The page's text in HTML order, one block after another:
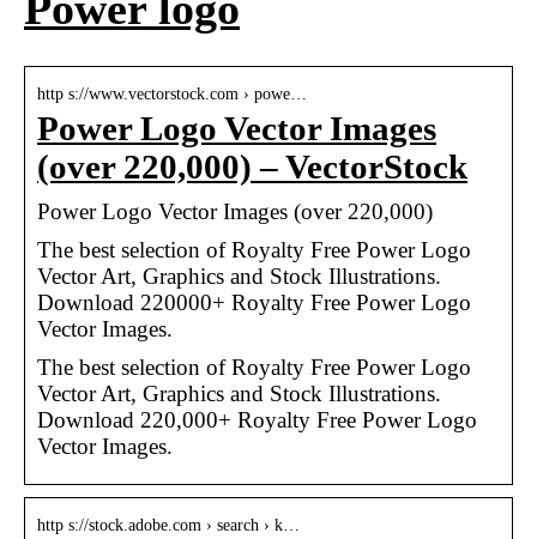
http s://www.vectorstock.com › powe…
Power Logo Vector Images
(over 220,000) – VectorStock
Power Logo Vector Images (over 220,000)
The best selection of Royalty Free Power Logo
Vector Art, Graphics and Stock Illustrations.
Download 220000+ Royalty Free Power Logo
Vector Images.
The best selection of Royalty Free Power Logo
Vector Art, Graphics and Stock Illustrations.
Download 220,000+ Royalty Free Power Logo
Vector Images.
http s://stock.adobe.com › search › k…